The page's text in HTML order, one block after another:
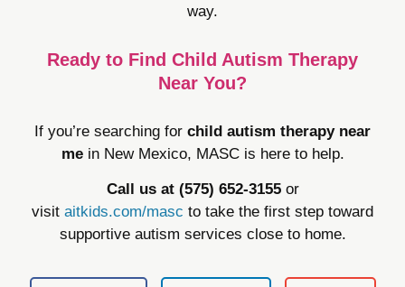
way.
Ready to Find Child Autism Therapy
Near You?
If you’re searching for child autism therapy near
mein New Mexico, MASC is here to help.
Call us at (575) 652-3155or
visit aitkids.com/masc to take the first step toward
supportive autism services close to home.